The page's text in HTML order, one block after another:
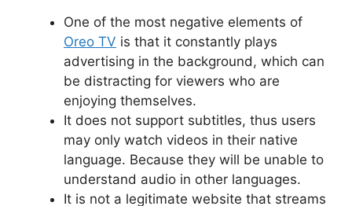
One of the most negative elements of
Oreo TV is that it constantly plays
advertising in the background, which can
be distracting for viewers who are
enjoying themselves.
It does not support subtitles, thus users
may only watch videos in their native
language. Because they will be unable to
understand audio in other languages.
It is not a legitimate website that streams